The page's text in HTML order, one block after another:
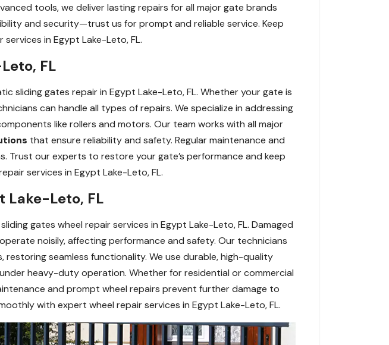
tools, we deliver lasting repairs for all major gate brands
and security—trust us for prompt and reliable service. Keep
in Egypt Lake-Leto, FL.
FL
sliding gates repair in Egypt Lake-Leto, FL. Whether your gate is
can handle all types of repairs. We specialize in addressing
like rollers and motors. Our team works with all major
that ensure reliability and safety. Regular maintenance and
Trust our experts to restore your gate’s performance and keep
services in Egypt Lake-Leto, FL.
Lake-Leto, FL
gates wheel repair services in Egypt Lake-Leto, FL. Damaged
noisily, affecting performance and safety. Our technicians
restoring seamless functionality. We use durable, high-quality
heavy-duty operation. Whether for residential or commercial
and prompt wheel repairs prevent further damage to
with expert wheel repair services in Egypt Lake-Leto, FL.